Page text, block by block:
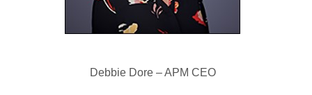
Debbie Dore – APM CEO